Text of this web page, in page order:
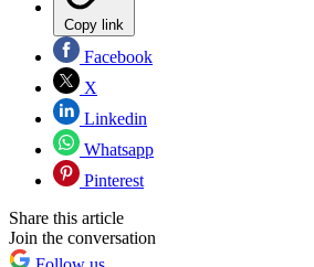
Copy link
Facebook
X
Linkedin
Whatsapp
Pinterest
Share this article
Join the conversation